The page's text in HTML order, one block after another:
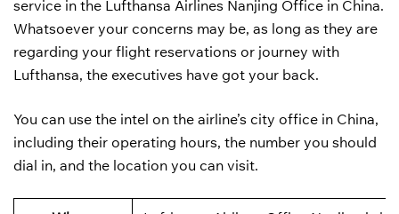
service in the Lufthansa Airlines Nanjing Office in China.
Whatsoever your concerns may be, as long as they are
regarding your flight reservations or journey with
Lufthansa, the executives have got your back.
You can use the intel on the airline’s city office in China,
including their operating hours, the number you should
dial in, and the location you can visit.